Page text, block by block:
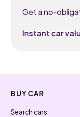
Get a no-
Instant car
BUY CAR
Search cars